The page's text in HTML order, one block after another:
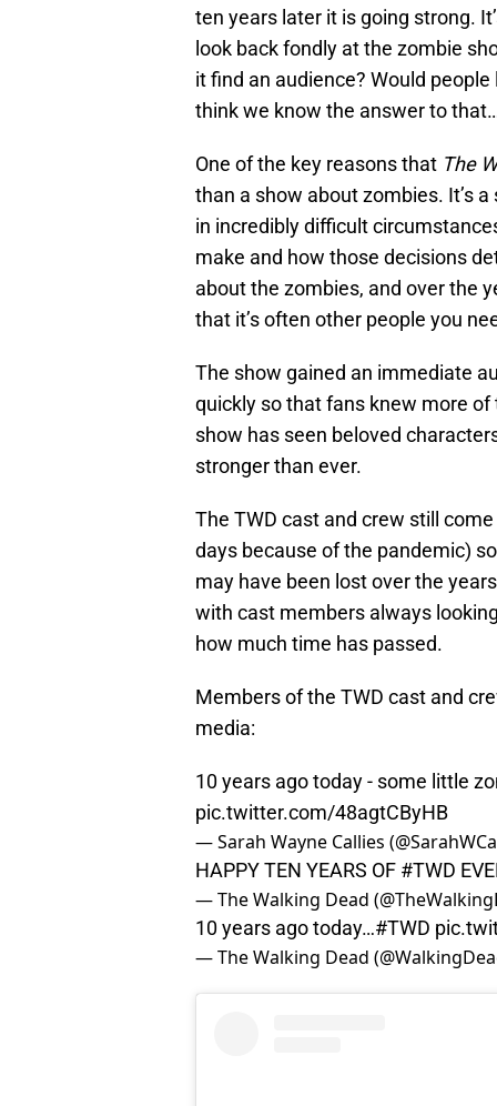
ten years later it is going strong.
look back fondly at the zombie
it find an audience? Would
think we know the answer to
One of the key reasons that The
than a show about zombies. It’s
in incredibly difficult
make and how those decisions
about the zombies, and over the
that it’s often other people you
The show gained an immediate
quickly so that fans knew more
show has seen beloved
stronger than ever.
The TWD cast and crew still
days because of the pandemic)
may have been lost over the
with cast members always
how much time has passed.
Members of the TWD cast and
media:
10 years ago today - some little
pic.twitter.com/48agtCByHB
— Sarah Wayne Callies
HAPPY TEN YEARS OF #TWD
— The Walking Dead
10 years ago today…#TWD
— The Walking Dead